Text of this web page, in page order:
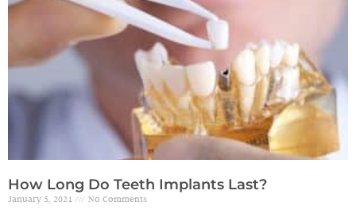
How Long Do Teeth Implants Last?
January 5, 2021 No Comments